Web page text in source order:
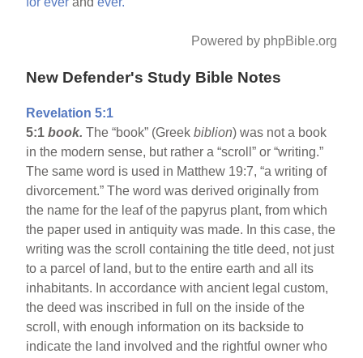
Powered by phpBible.org
New Defender's Study Bible Notes
Revelation 5:1
5:1book.The “book” (Greekbiblion) was not a book
in the modern sense, but rather a “scroll” or “writing.”
The same word is used in Matthew 19:7, “a writing of
divorcement.” The word was derived originally from
the name for the leaf of the papyrus plant, from which
the paper used in antiquity was made. In this case, the
writing was the scroll containing the title deed, not just
to a parcel of land, but to the entire earth and all its
inhabitants. In accordance with ancient legal custom,
the deed was inscribed in full on the inside of the
scroll, with enough information on its backside to
indicate the land involved and the rightful owner who